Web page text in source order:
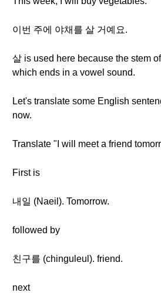
이번 주에 야채를 살 거예요.
살 is used here because the stem
which ends in a vowel sound.
Let's translate some English
now.
Translate "I will meet a friend
First is
내일 (Naeil). Tomorrow.
followed by
친구를 (chinguleul). friend.
next